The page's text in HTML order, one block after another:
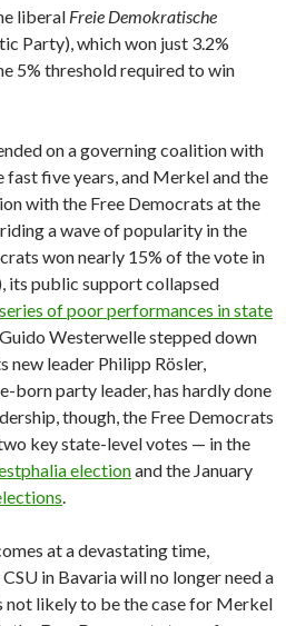
liberal Freie Demokratische
Party), which won just 3.2%
5% threshold required to win
on a governing coalition with
five years, and Merkel and the
with the Free Democrats at the
a wave of popularity in the
won nearly 15% of the vote in
its public support collapsed
series of poor performances in state
Westerwelle stepped down
new leader Philipp Rösler,
born party leader, has hardly done
though, the Free Democrats
key state-level votes — in the
electionand the January
.
at a devastating time,
in Bavaria will no longer need a
not likely to be the case for Merkel